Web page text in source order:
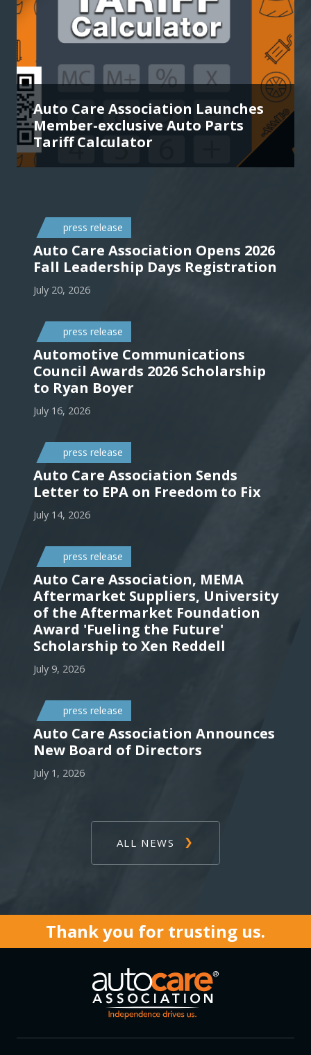
Auto Care Association Launches
Member-exclusive Auto Parts
Tariff Calculator
press release
Auto Care Association Opens 2026
Fall Leadership Days Registration
July 20, 2026
press release
Automotive Communications
Council Awards 2026 Scholarship
to Ryan Boyer
July 16, 2026
press release
Auto Care Association Sends
Letter to EPA on Freedom to Fix
July 14, 2026
press release
Auto Care Association, MEMA
Aftermarket Suppliers, University
of the Aftermarket Foundation
Award 'Fueling the Future'
Scholarship to Xen Reddell
July 9, 2026
press release
Auto Care Association Announces
New Board of Directors
July 1, 2026
ALL NEWS
Thank you for trusting us.